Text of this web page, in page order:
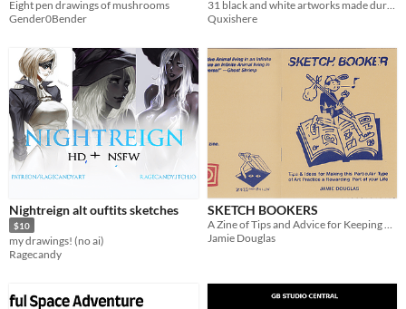
Eight pen drawings of mushrooms
Gender0Bender
31 black and white artworks made during Morktober event
Quxishere
Nightreign alt ouftits sketches
$10
my drawings! (no ai)
Ragecandy
SKETCH BOOKERS
A Zine of Tips and Advice for Keeping a Sketchbook
Jamie Douglas